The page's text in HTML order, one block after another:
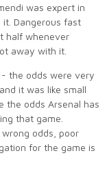
was expert in
Dangerous fast
half whenever
away with it.
the odds were very
it was like small
the odds Arsenal has
that game.
odds, poor
for the game is